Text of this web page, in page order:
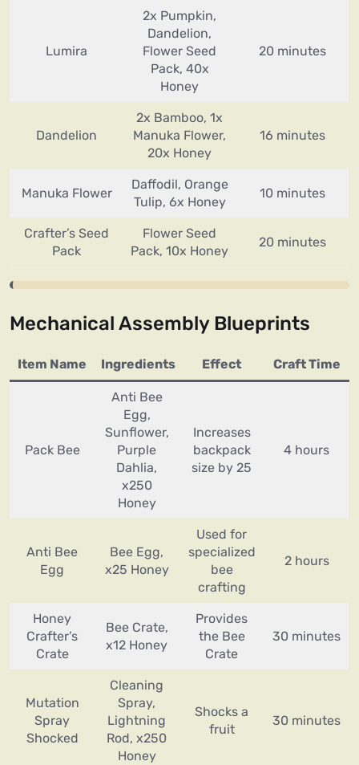
Lumira
2x Pumpkin,
Dandelion,
Flower Seed
Pack, 40x
Honey
20 minutes
Dandelion
2x Bamboo, 1x
Manuka Flower,
20x Honey
16 minutes
Manuka Flower
Daffodil, Orange
Tulip, 6x Honey
10 minutes
Crafter’s Seed
Pack
Flower Seed
Pack, 10x Honey
20 minutes
Mechanical Assembly Blueprints
Item Name Ingredients Effect Craft Time
Pack Bee
Anti Bee
Egg,
Sunflower,
Purple
Dahlia,
x250
Honey
Increases
backpack
size by 25
4 hours
Anti Bee
Egg
Bee Egg,
x25 Honey
Used for
specialized
bee
crafting
2 hours
Honey
Crafter’s
Crate
Bee Crate,
x12 Honey
Provides
the Bee
Crate
30 minutes
Mutation
Spray
Shocked
Cleaning
Spray,
Lightning
Rod, x250
Honey
Shocks a
fruit
30 minutes